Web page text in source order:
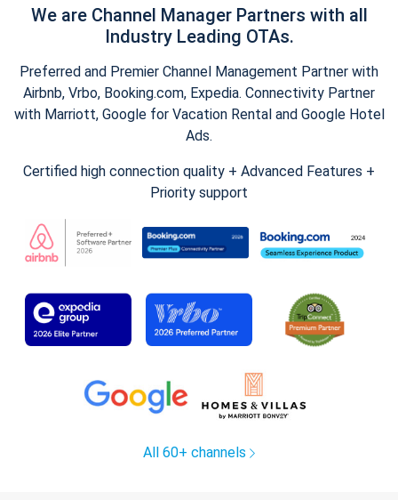
We are Channel Manager Partners with all
Industry Leading OTAs.
Preferred and Premier Channel Management Partner with
Airbnb, Vrbo, Booking.com, Expedia. Connectivity Partner
with Marriott, Google for Vacation Rental and Google Hotel
Ads.
Certified high connection quality + Advanced Features +
Priority support
All 60+ channels